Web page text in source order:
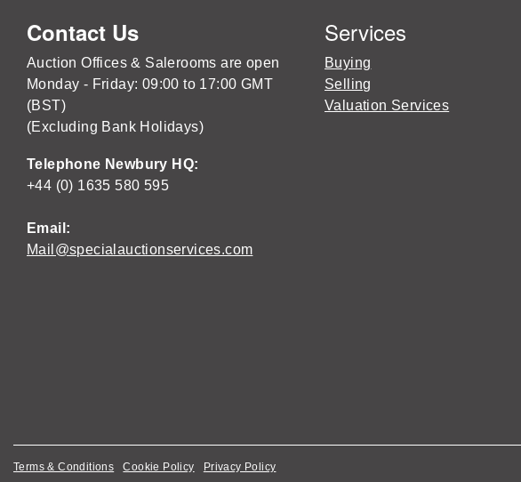
Contact Us
Auction Offices & Salerooms are open
Monday - Friday: 09:00 to 17:00 GMT
(BST)
(Excluding Bank Holidays)
Telephone Newbury HQ:
+44 (0) 1635 580 595
Email:
Mail@specialauctionservices.com
Services
Buying
Selling
Valuation Services
Terms & Conditions Cookie Policy Privacy Policy